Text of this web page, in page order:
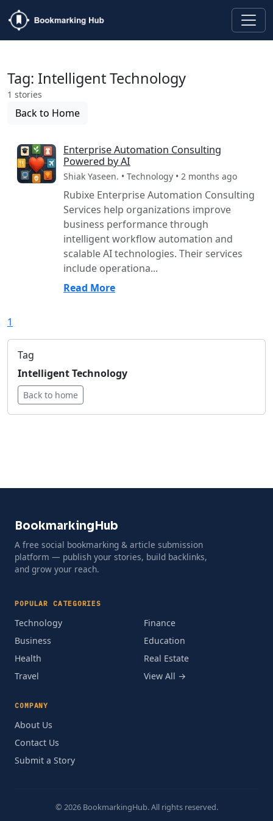
Tag: Intelligent Technology
1 stories
Back to Home
Enterprise Automation Consulting
Powered by AI
Shiak Yaseen. • Technology • 2 months ago
Rubixe Enterprise Automation Consulting
Services help organizations improve
business performance through
intelligent workflow automation and
scalable AI technologies. Their services
include operationa...
Read More
1
Tag
Intelligent Technology
Back to home
BookmarkingHub
A free social bookmarking & article submission
platform — publish your stories, build backlinks,
and grow your reach.
POPULAR CATEGORIES
Technology
Business
Health
Travel
Finance
Education
Real Estate
View All →
COMPANY
About Us
Contact Us
Submit a Story
© 2026 BookmarkingHub. All rights reserved.